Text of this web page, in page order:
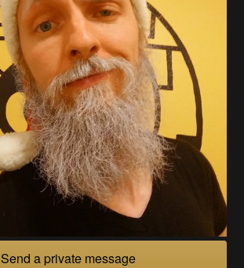
Send a private message